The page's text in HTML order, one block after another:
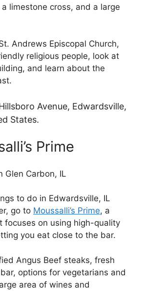
limestone cross, and a large
Andrews Episcopal Church,
religious people, look at
and learn about the
Avenue, Edwardsville,
States.
Prime
to do in Edwardsville, IL
go to Moussalli’s Prime, a
focuses on using high-quality
you eat close to the bar.
Angus Beef steaks, fresh
options for vegetarians and
area of wines and